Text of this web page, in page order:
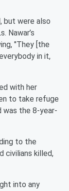
but were also
Nawar’s
"They [the
in it,
with her
to take refuge
was the 8-year-
to the
civilians killed,
into any